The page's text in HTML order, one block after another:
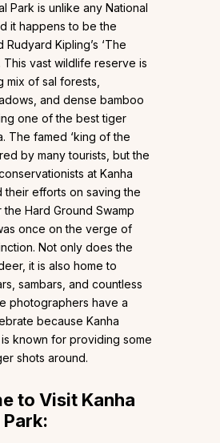
Park is unlike any National
it happens to be the
Kipling’s ‘The
This vast wildlife reserve is
mix of sal forests,
and dense bamboo
one of the best tiger
The famed ‘king of the
by many tourists, but the
at Kanha
their efforts on saving the
the Hard Ground Swamp
once on the verge of
Not only does the
it is also home to
sambars, and countless
photographers have a
because Kanha
known for providing some
shots around.
to Visit Kanha